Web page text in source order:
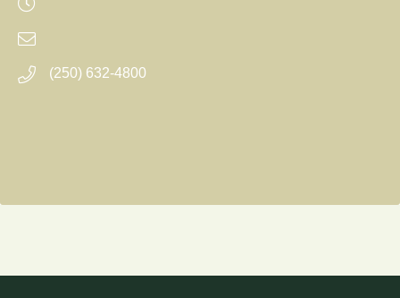
(250) 632-4800